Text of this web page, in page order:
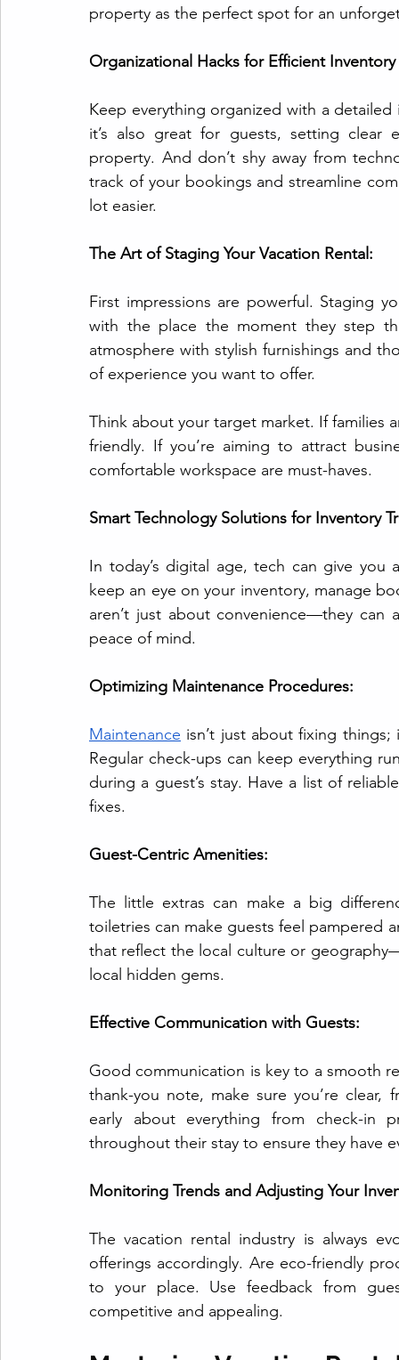
property as the perfect spot for an
Organizational Hacks for Efficient
Keep everything organized with a
it’s also great for guests, setting clear
property. And don’t shy away from
track of your bookings and streamline
lot easier.
The Art of Staging Your Vacation Rental:
First impressions are powerful. Staging
with the place the moment they step
atmosphere with stylish furnishings and
of experience you want to offer.
Think about your target market. If families
friendly. If you’re aiming to attract
comfortable workspace are must-haves.
Smart Technology Solutions for Inventory
In today’s digital age, tech can give you
keep an eye on your inventory, manage
aren’t just about convenience—they can
peace of mind.
Optimizing Maintenance Procedures:
Maintenance isn’t just about fixing
Regular check-ups can keep everything
during a guest’s stay. Have a list of
fixes.
Guest-Centric Amenities:
The little extras can make a big
toiletries can make guests feel pampered
that reflect the local culture or
local hidden gems.
Effective Communication with Guests:
Good communication is key to a smooth
thank-you note, make sure you’re
early about everything from check-in
throughout their stay to ensure they have
Monitoring Trends and Adjusting Your
The vacation rental industry is always
offerings accordingly. Are eco-friendly
to your place. Use feedback from
competitive and appealing.